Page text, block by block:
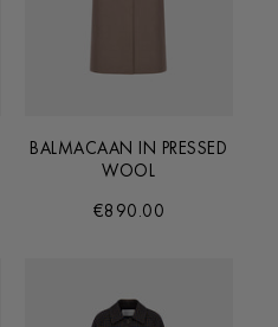
BALMACAAN IN PRESSED
WOOL
€890.00